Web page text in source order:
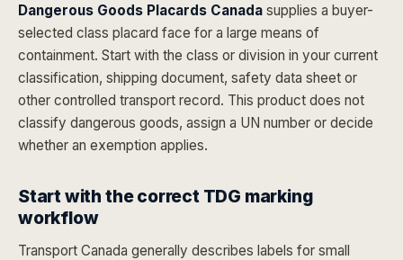
Dangerous Goods Placards Canada supplies a buyer-
selected class placard face for a large means of
containment. Start with the class or division in your current
classification, shipping document, safety data sheet or
other controlled transport record. This product does not
classify dangerous goods, assign a UN number or decide
whether an exemption applies.
Start with the correct TDG marking
workflow
Transport Canada generally describes labels for small